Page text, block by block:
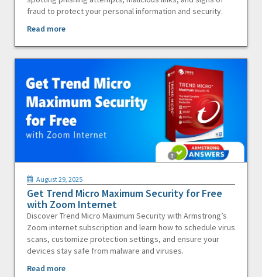
fraud to protect your personal information and security.
Read more
August 29, 2025
Get Trend Micro Maximum Security for Free
with Zoom Internet
Discover Trend Micro Maximum Security with Armstrong’s
Zoom internet subscription and learn how to schedule virus
scans, customize protection settings, and ensure your
devices stay safe from malware and viruses.
Read more